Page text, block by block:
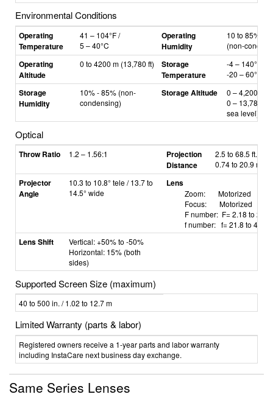
Environmental Conditions
Operating
Temperature
41 – 104°F /
5 –40°C
Operating
Humidity
10 to 85%
(non-
Operating
Altitude
0 to 4200 m (13,780 ft)
Storage
Temperature
-4– 140°F /
-20 –60°C
Storage
Humidity
10% - 85% (non-
condensing)
Storage Altitude 0 –4,200 m /
0 – 13,780 ft
sea level)
Optical
Throw Ratio 1.2 – 1.56:1
Projection
Distance
2.5 to 68.5 ft. /
0.74 to 20.9 m
Projector
Angle
10.3 to 10.8° tele / 13.7 to
14.5° wide
Lens
Zoom: Motorized
Focus: Motorized
F number: F=2.18 to 2.66
f number: f=21.8 to 49.8
Lens Shift
Vertical: +50% to -50%
Horizontal: 15% (both
sides)
Supported Screen Size (maximum)
40 to 500 in. / 1.02 to 12.7 m
Limited Warranty (parts & labor)
Registered owners receive a 1-year parts and labor warranty
including InstaCare next business day exchange.
Same Series Lenses